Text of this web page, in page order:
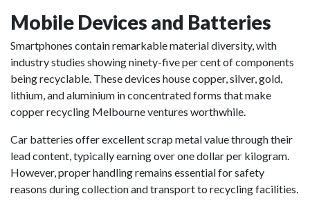
Mobile Devices and Batteries
Smartphones contain remarkable material diversity, with
industry studies showing ninety-five per cent of components
being recyclable. These devices house copper, silver, gold,
lithium, and aluminium in concentrated forms that make
copper recycling Melbourne ventures worthwhile.
Car batteries offer excellent scrap metal value through their
lead content, typically earning over one dollar per kilogram.
However, proper handling remains essential for safety
reasons during collection and transport to recycling facilities.